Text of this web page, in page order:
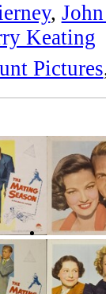
,
Keating
Pictures